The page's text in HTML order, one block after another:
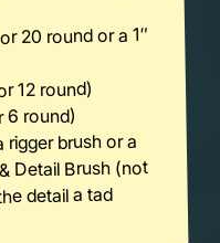
20 round or a 1″
12 round)
6 round)
brush or a
Detail Brush (not
detail a tad